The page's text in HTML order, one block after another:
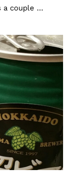
a couple …